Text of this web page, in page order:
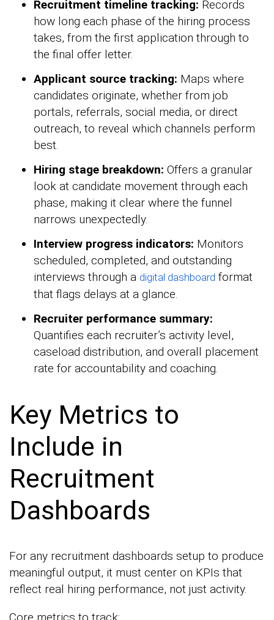
Recruitment timeline tracking: Records
how long each phase of the hiring process
takes, from the first application through to
the final offer letter.
Applicant source tracking: Maps where
candidates originate, whether from job
portals, referrals, social media, or direct
outreach, to reveal which channels perform
best.
Hiring stage breakdown: Offers a granular
look at candidate movement through each
phase, making it clear where the funnel
narrows unexpectedly.
Interview progress indicators: Monitors
scheduled, completed, and outstanding
interviews through a digital dashboard format
that flags delays at a glance.
Recruiter performance summary:
Quantifies each recruiter’s activity level,
caseload distribution, and overall placement
rate for accountability and coaching.
Key Metrics to
Include in
Recruitment
Dashboards
For any recruitment dashboards setup to produce
meaningful output, it must center on KPIs that
reflect real hiring performance, not just activity.